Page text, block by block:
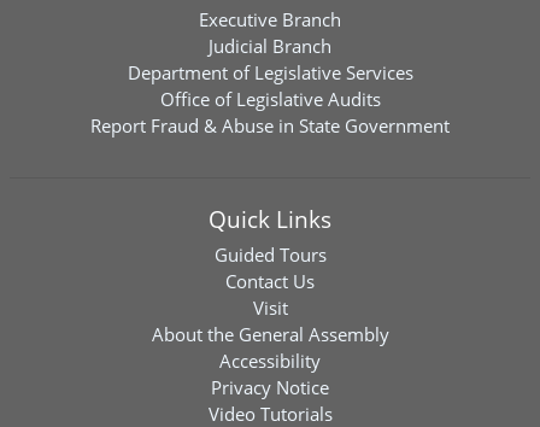
Executive Branch
Judicial Branch
Department of Legislative Services
Office of Legislative Audits
Report Fraud & Abuse in State Government
Quick Links
Guided Tours
Contact Us
Visit
About the General Assembly
Accessibility
Privacy Notice
Video Tutorials